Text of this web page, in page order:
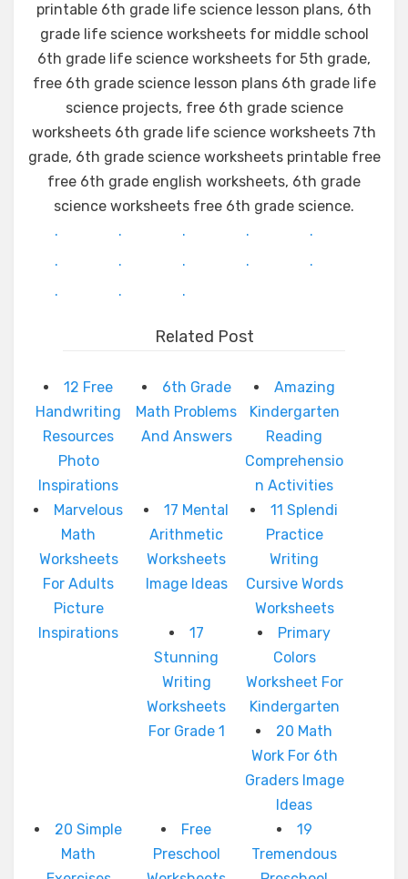
printable 6th grade life science lesson plans, 6th
grade life science worksheets for middle school
6th grade life science worksheets for 5th grade,
free 6th grade science lesson plans 6th grade life
science projects, free 6th grade science
worksheets 6th grade life science worksheets 7th
grade, 6th grade science worksheets printable free
free 6th grade english worksheets, 6th grade
science worksheets free 6th grade science.
.
. . .
.
.
. . .
.
.
. .
Related Post
12 Free
Handwriting
Resources
Photo
Inspirations
6th Grade
Math Problems
And Answers
Amazing
Kindergarten
Reading
Comprehensio
n Activities
Marvelous
Math
Worksheets
For Adults
Picture
Inspirations
17 Mental
Arithmetic
Worksheets
Image Ideas
11 Splendi
Practice
Writing
Cursive Words
Worksheets
17
Stunning
Writing
Worksheets
For Grade 1
Primary
Colors
Worksheet For
Kindergarten
20 Math
Work For 6th
Graders Image
Ideas
20 Simple
Math
Free
Preschool
19
Tremendous